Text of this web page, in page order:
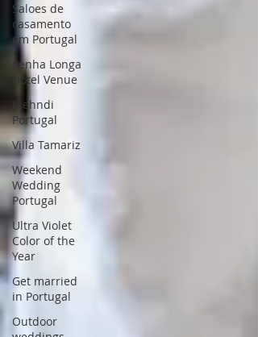
Saloes de
casamento
em Portugal
Penha Longa
Hotel Venue
Mehndi
Portugal
Villa Tamariz
Weekend
Wedding
Portugal
Ultra Violet
Color of the
Year
Get married
in Portugal
Outdoor